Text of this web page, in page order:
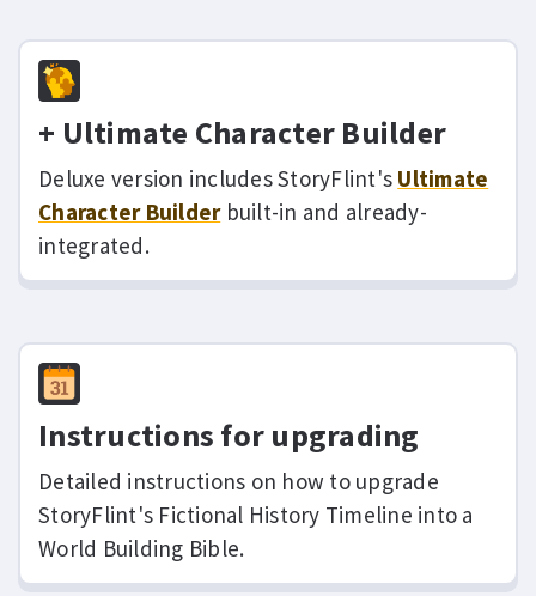
+ Ultimate Character Builder
Deluxe version includes StoryFlint's Ultimate
Character Builderbuilt-in and already-
integrated.
Instructions for upgrading
Detailed instructions on how to upgrade
StoryFlint's Fictional History Timeline into a
World Building Bible.